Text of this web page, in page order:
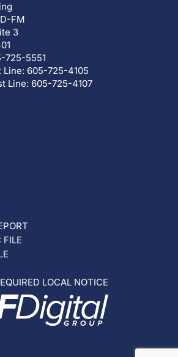
FM
3
725-5551
605-725-4105
Line: 605-725-4107
LOCAL NOTICE